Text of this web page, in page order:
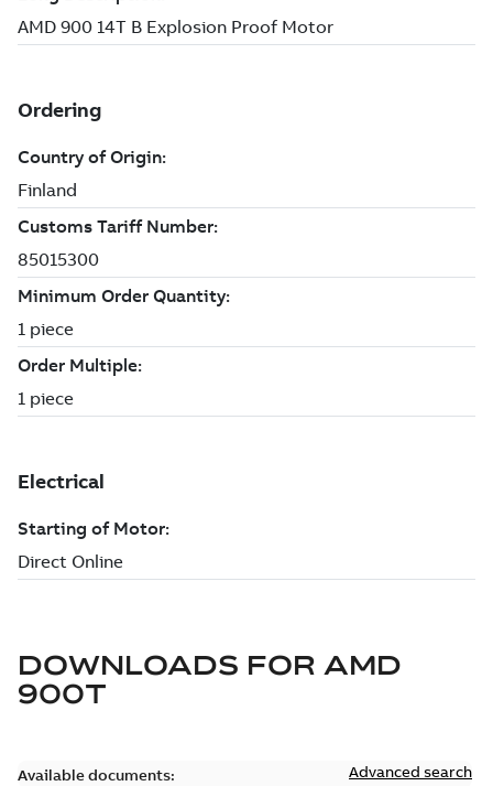
DOWNLOADS FOR AMD
900T
Available documents: Advanced search